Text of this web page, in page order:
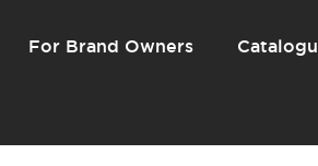
For Brand Owners